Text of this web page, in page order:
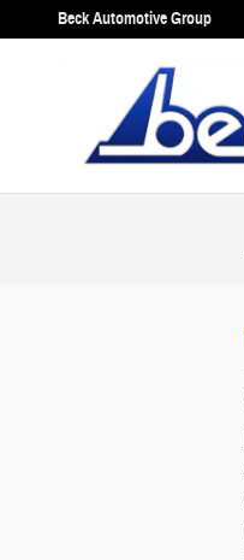
Skip to main content
Beck Automotive Group